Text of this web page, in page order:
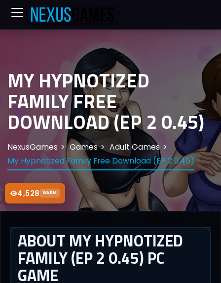
4,528 WARM
MY HYPNOTIZED
FAMILY FREE
DOWNLOAD (EP 2 0.45)
NexusGames Games
Adult Games
My Hypnotized Family Free Download (EP 2 0.45)
ABOUT MY HYPNOTIZED
FAMILY (EP 2 0.45) PC
GAME